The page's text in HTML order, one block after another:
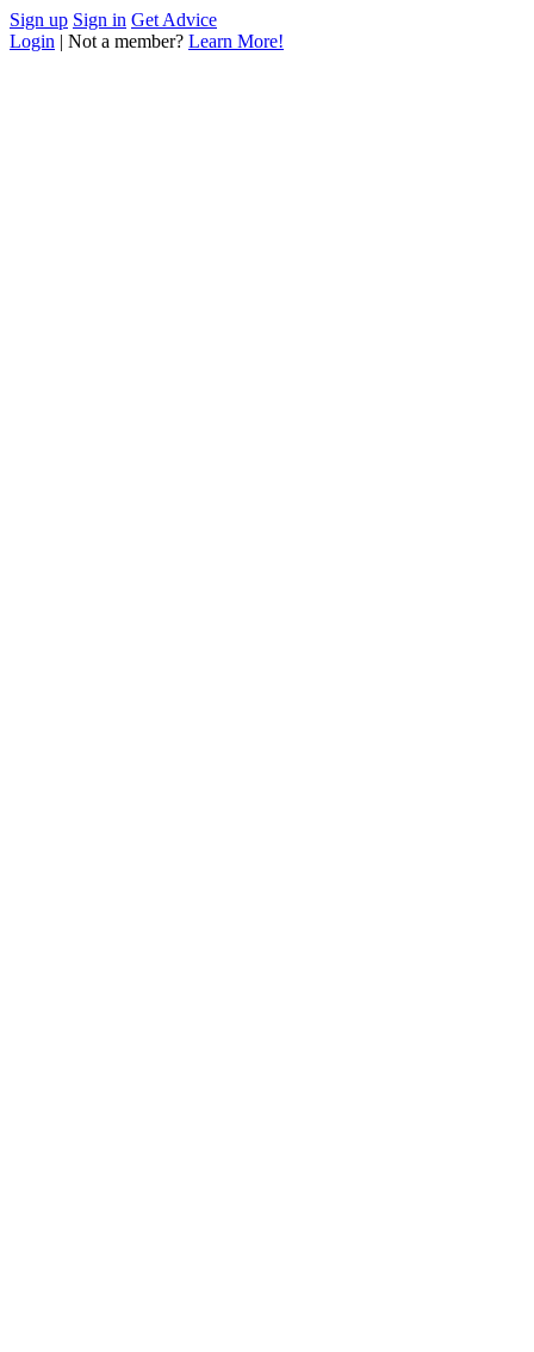
Sign up Sign in Get Advice
Login | Not a member? Learn More!